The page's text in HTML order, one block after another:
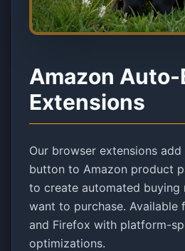
Amazon Auto-
Extensions
Our browser extensions
button to Amazon product
to create automated buying
want to purchase. Available
and Firefox with platform-
optimizations.